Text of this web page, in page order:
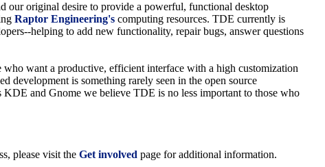
our original desire to provide a powerful, functional desktop
Raptor Engineering's computing resources. TDE currently is
helping to add new functionality, repair bugs, answer questions
want a productive, efficient interface with a high customization
development is something rarely seen in the open source
KDE and Gnome we believe TDE is no less important to those who
please visit theGet involved page for additional information.